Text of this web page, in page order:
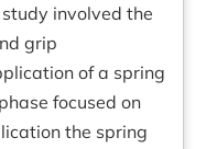
involved the
grip
of a spring
focused on
the spring